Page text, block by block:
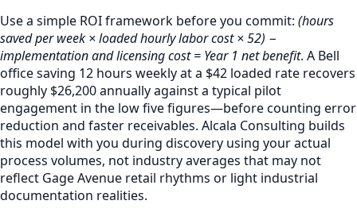
Use a simple ROI framework before you commit: (hours
saved per week × loaded hourly labor cost × 52) −
implementation and licensing cost = Year 1 net benefit. A Bell
office saving 12 hours weekly at a $42 loaded rate recovers
roughly $26,200 annually against a typical pilot
engagement in the low five figures—before counting error
reduction and faster receivables. Alcala Consulting builds
this model with you during discovery using your actual
process volumes, not industry averages that may not
reflect Gage Avenue retail rhythms or light industrial
documentation realities.